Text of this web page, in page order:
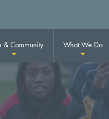
& Community What We Do